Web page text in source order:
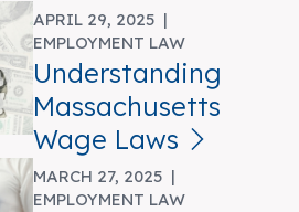
APRIL 29, 2025 |
EMPLOYMENT LAW
Understanding
Massachusetts
Wage Laws
MARCH 27, 2025 |
EMPLOYMENT LAW